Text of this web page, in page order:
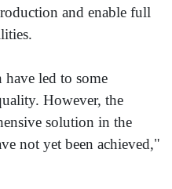
and enable full
have led to some
However, the
solution in the
not yet been achieved,"